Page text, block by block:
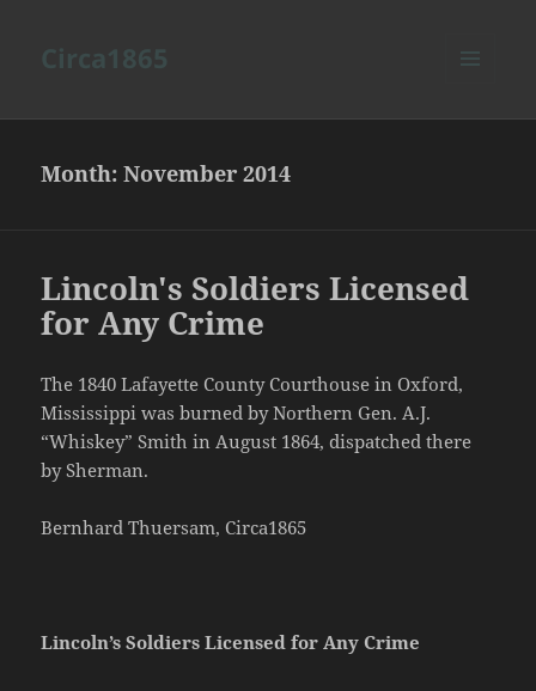
Month:November 2014
Lincoln's Soldiers Licensed
for Any Crime
The 1840 Lafayette County Courthouse in Oxford,
Mississippi was burned by Northern Gen. A.J.
“Whiskey” Smith in August 1864, dispatched there
by Sherman.
Bernhard Thuersam, Circa1865
Lincoln’s Soldiers Licensed for Any Crime